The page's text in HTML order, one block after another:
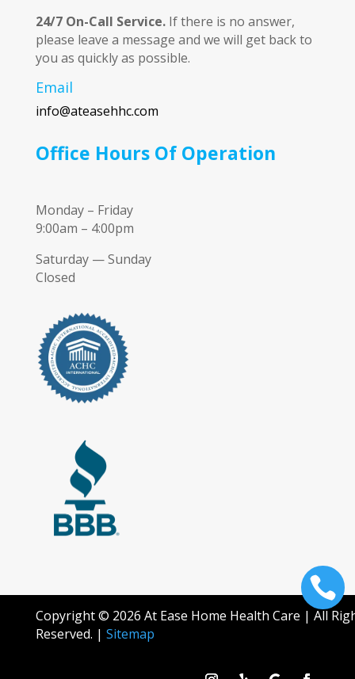
24/7 On-Call Service.If there is no answer,
please leave a message and we will get back to
you as quickly as possible.
Email
info@ateasehhc.com
Office Hours Of Operation
Monday – Friday
9:00am – 4:00pm
Saturday — Sunday
Closed

Copyright © 2026 At Ease Home Health Care | All
Reserved. | Sitemap